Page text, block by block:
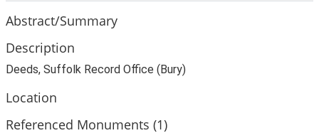
Abstract/Summary
Description
Deeds, Suffolk Record Office (Bury)
Location
Referenced Monuments (1)